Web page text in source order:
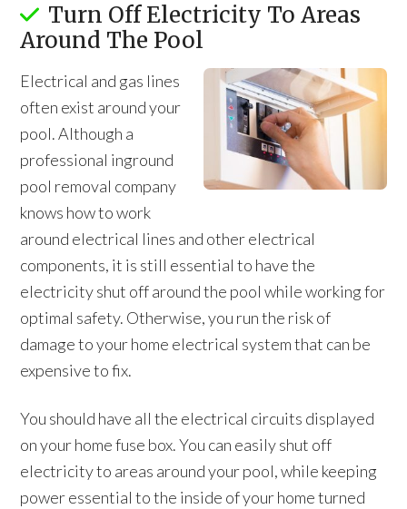
Turn Off Electricity To Areas
Around The Pool
Electrical and gas lines
often exist around your
pool. Although a
professional inground
pool removal company
knows how to work
around electrical lines and other electrical
components, it is still essential to have the
electricity shut off around the pool while working for
optimal safety. Otherwise, you run the risk of
damage to your home electrical system that can be
expensive to fix.
You should have all the electrical circuits displayed
on your home fuse box. You can easily shut off
electricity to areas around your pool, while keeping
power essential to the inside of your home turned